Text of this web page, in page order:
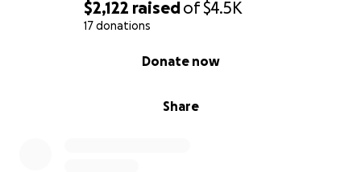
$2,122 raisedof$4.5K
17 donations
Share
Donate now